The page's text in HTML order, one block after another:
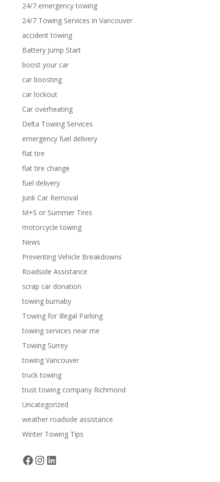
24/7 emergency towing
24/7 Towing Services in Vancouver
accident towing
Battery Jump Start
boost your car
car boosting
car lockout
Car overheating
Delta Towing Services
emergency fuel delivery
flat tire
flat tire change
fuel delivery
Junk Car Removal
M+S or Summer Tires
motorcycle towing
News
Preventing Vehicle Breakdowns
Roadside Assistance
scrap car donation
towing burnaby
Towing for Illegal Parking
towing services near me
Towing Surrey
towing Vancouver
truck towing
trust towing company Richmond
Uncategorized
weather roadside assistance
Winter Towing Tips
Facebook
Instagram
LinkedIn